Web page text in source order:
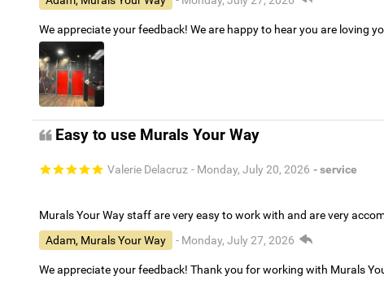
We appreciate your feedback! We are happy to hear you are loving
Easy to use Murals Your Way
Valerie Delacruz - Monday, July 20, 2026 - service
Murals Your Way staff are very easy to work with and are very
Adam, Murals Your Way
- Monday, July 27, 2026
We appreciate your feedback! Thank you for working with Murals